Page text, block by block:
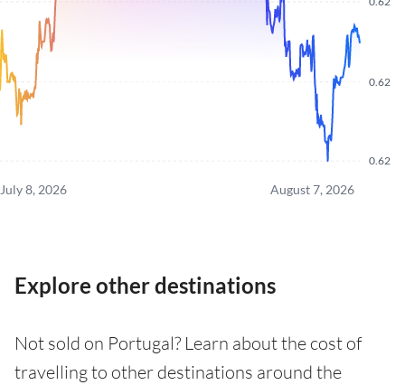
0.62
0.62
July 8, 2026 August 7, 2026
Explore other destinations
Not sold on Portugal? Learn about the cost of
travelling to other destinations around the